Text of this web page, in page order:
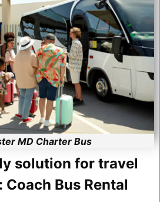
MD Charter Bus
solution for travel
Bus Rental